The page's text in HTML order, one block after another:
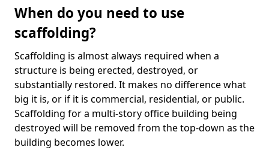
When do you need to use
scaffolding?
Scaffolding is almost always required when a
structure is being erected, destroyed, or
substantially restored. It makes no difference what
big it is, or if it is commercial, residential, or public.
Scaffolding for a multi-story office building being
destroyed will be removed from the top-down as the
building becomes lower.